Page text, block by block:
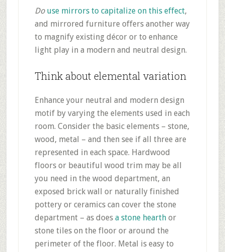
Do use mirrors to capitalize on this effect,
and mirrored furniture offers another way
to magnify existing décor or to enhance
light play in a modern and neutral design.
Think about elemental variation
Enhance your neutral and modern design
motif by varying the elements used in each
room. Consider the basic elements – stone,
wood, metal – and then see if all three are
represented in each space. Hardwood
floors or beautiful wood trim may be all
you need in the wood department, an
exposed brick wall or naturally finished
pottery or ceramics can cover the stone
department – as does a stone hearthor
stone tiles on the floor or around the
perimeter of the floor. Metal is easy to